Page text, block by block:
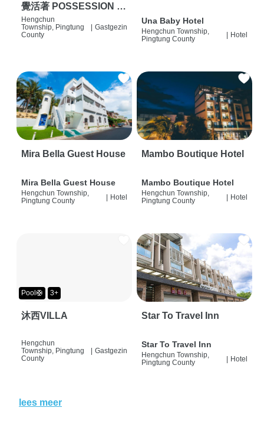
覺活著 POSSESSION |
背包客棧 | 恆春必住特色
旅店 | HOSTEL |
Hengchun
Township, Pingtung
County
Gastgezin
Una Baby Hotel
Hengchun Township,
Pingtung County
Hotel
Mira Bella Guest House
Mira Bella Guest House
Hengchun Township,
Pingtung County
| Hotel
Mambo Boutique Hotel
Mambo Boutique Hotel
Hengchun Township,
Pingtung County
| Hotel
Pool🛟 3+
沐西VILLA
Hengchun
Township, Pingtung
County
Gastgezin
Star To Travel Inn
Star To Travel Inn
Hengchun Township,
Pingtung County
| Hotel
lees meer